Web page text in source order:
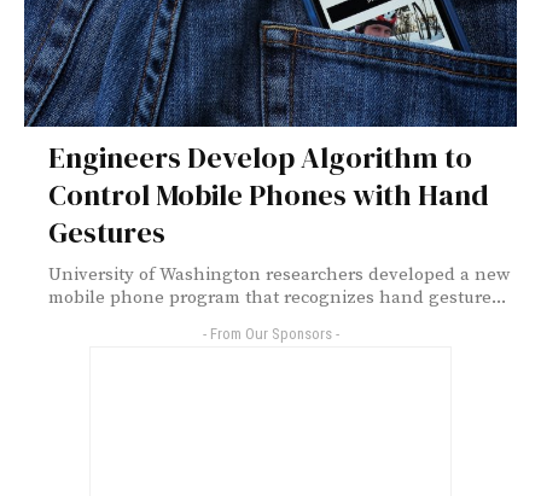
Engineers Develop Algorithm to
Control Mobile Phones with Hand
Gestures
University of Washington researchers developed a new
mobile phone program that recognizes hand gesture...
- From Our Sponsors -